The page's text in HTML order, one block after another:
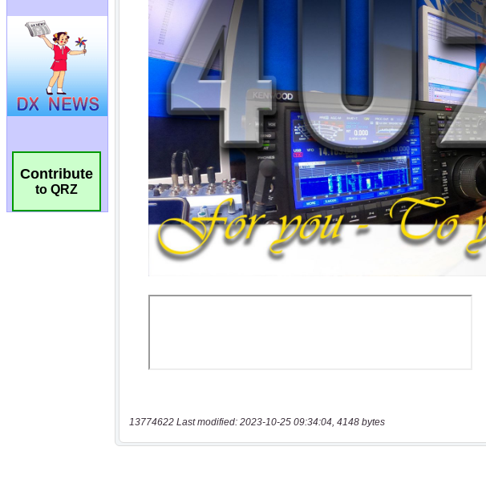
Contribute
to QRZ
13774622 Last modified: 2023-10-25 09:34:04, 4148 bytes